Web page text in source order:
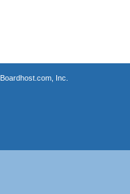
Boardhost.com, Inc.